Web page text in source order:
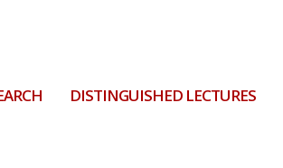
DISTINGUISHED LECTURES